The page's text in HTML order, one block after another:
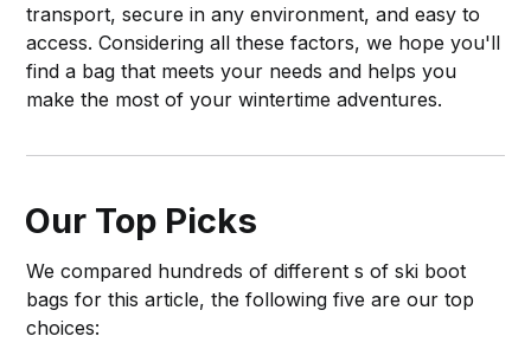
transport, secure in any environment, and easy to
access. Considering all these factors, we hope you'll
find a bag that meets your needs and helps you
make the most of your wintertime adventures.
Our Top Picks
We compared hundreds of different s of ski boot
bags for this article, the following five are our top
choices: